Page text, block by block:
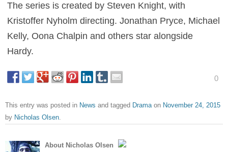
The series is created by Steven Knight, with
Kristoffer Nyholm directing. Jonathan Pryce, Michael
Kelly, Oona Chalpin and others star alongside
Hardy.
0
This entry was posted in News and tagged Dramaon November 24, 2015
by Nicholas Olsen.
About Nicholas Olsen